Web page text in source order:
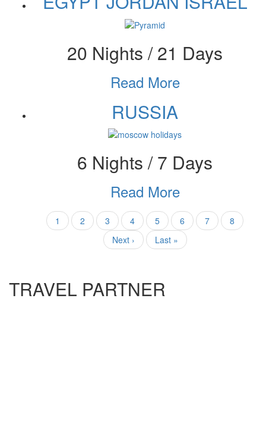
20 Nights / 21 Days
Read More
RUSSIA
6 Nights / 7 Days
Read More
PaginationCurrent
page
1 Page
2 Page
3 Page
4 Page
5 Page
6 Page
7 Page
8
Next
page
Next ›
Last
page
Last »
TRAVEL PARTNER